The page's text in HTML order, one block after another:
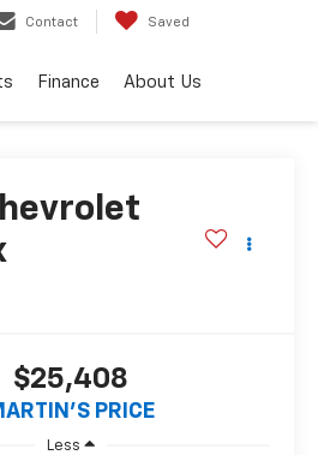
Contact Saved
Finance About Us
$25,408
PRICE
Less